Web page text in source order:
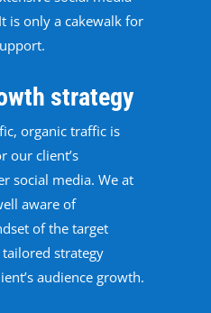
is only a cakewalk for
strategy
organic traffic is
our client’s
social media. We at
aware of
of the target
strategy
audience growth.